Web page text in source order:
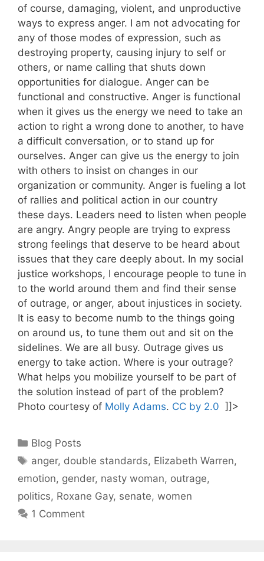
of course, damaging, violent, and unproductive
ways to express anger. I am not advocating for
any of those modes of expression, such as
destroying property, causing injury to self or
others, or name calling that shuts down
opportunities for dialogue. Anger can be
functional and constructive. Anger is functional
when it gives us the energy we need to take an
action to right a wrong done to another, to have
a difficult conversation, or to stand up for
ourselves. Anger can give us the energy to join
with others to insist on changes in our
organization or community. Anger is fueling a lot
of rallies and political action in our country
these days. Leaders need to listen when people
are angry. Angry people are trying to express
strong feelings that deserve to be heard about
issues that they care deeply about. In my social
justice workshops, I encourage people to tune in
to the world around them and find their sense
of outrage, or anger, about injustices in society.
It is easy to become numb to the things going
on around us, to tune them out and sit on the
sidelines. We are all busy. Outrage gives us
energy to take action. Where is your outrage?
What helps you mobilize yourself to be part of
the solution instead of part of the problem?
Photo courtesy of Molly Adams. CC by 2.0 ]]>
Categories
Blog Posts
Tags
anger, double standards, Elizabeth Warren,
emotion, gender, nasty woman, outrage,
politics, Roxane Gay, senate, women
1 Comment